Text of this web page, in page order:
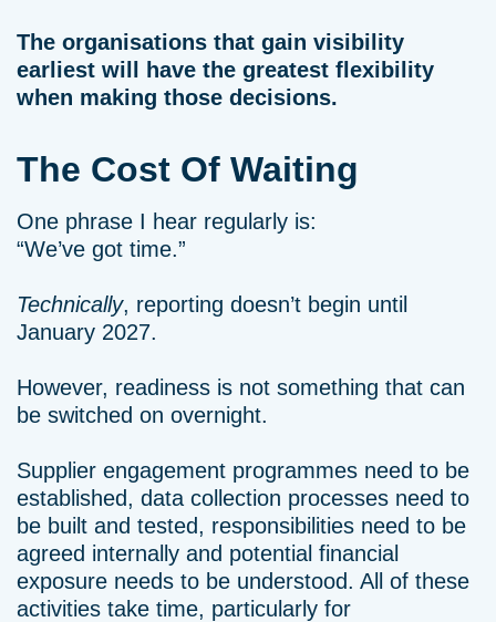
The organisations that gain visibility
earliest will have the greatest flexibility
when making those decisions.
The Cost Of Waiting
One phrase I hear regularly is:
“We’ve got time.”
Technically, reporting doesn’t begin until
January 2027.
However, readiness is not something that can
be switched on overnight.
Supplier engagement programmes need to be
established, data collection processes need to
be built and tested, responsibilities need to be
agreed internally and potential financial
exposure needs to be understood. All of these
activities take time, particularly for